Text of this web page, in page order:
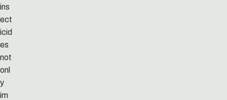
ins
ect
icid
es
not
onl
y
im